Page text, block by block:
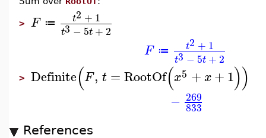
> F ≔ t2 + 1
t3− 5t + 2
F ≔ t2 + 1
t3− 5t + 2
> Definite(F, t = RootOf(x5 +x+1))
− 269
833
References